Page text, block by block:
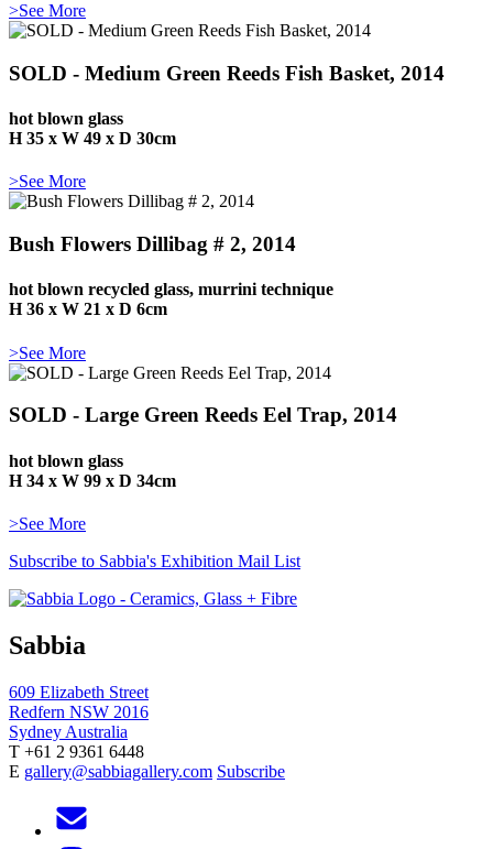
>See More
SOLD - Medium Green Reeds Fish Basket, 2014
hot blown glass
H 35 x W 49 x D 30cm
>See More
Bush Flowers Dillibag # 2, 2014
hot blown recycled glass, murrini technique
H 36 x W 21 x D 6cm
>See More
SOLD - Large Green Reeds Eel Trap, 2014
hot blown glass
H 34 x W 99 x D 34cm
>See More
Subscribe to Sabbia's Exhibition Mail List
Sabbia
609 Elizabeth Street
Redfern NSW 2016
Sydney Australia
T +61 2 9361 6448
E gallery@sabbiagallery.com Subscribe